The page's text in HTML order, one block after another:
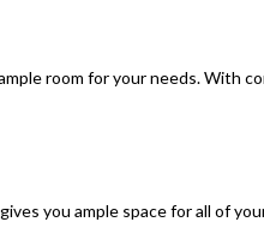
room for your needs. With
you ample space for all of